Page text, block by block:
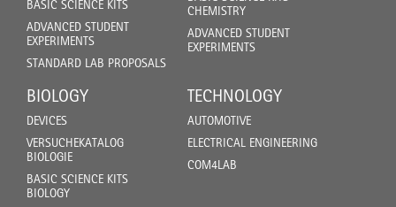
BASIC SCIENCE KITS
ADVANCED STUDENT
EXPERIMENTS
STANDARD LAB PROPOSALS
CHEMISTRY
ADVANCED STUDENT
EXPERIMENTS
BIOLOGY
DEVICES
VERSUCHEKATALOG
BIOLOGIE
BASIC SCIENCE KITS
BIOLOGY
TECHNOLOGY
AUTOMOTIVE
ELECTRICAL ENGINEERING
COM4LAB